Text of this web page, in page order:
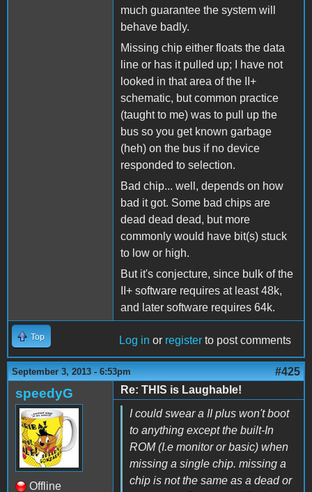
much guarantee the system will
behave badly.
Missing chip either floats the data
line or has it pulled up; I have not
looked in that area of the II+
schematic, but common practice
(taught to me) was to pull up the
bus so you get known garbage
(heh) on the bus if no device
responded to selection.
Bad chip... well, depends on how
bad it got. Some bad chips are
dead dead dead, but more
commonly would have bit(s) stuck
to low or high.
But it's conjecture, since bulk of the
II+ software requires at least 48k,
and later software requires 64k.
Top Log in or register to post comments
September 3, 2013 - 6:53pm #425
speedyG
Offline
Re: THIS is Laughable!
I could swear a II plus won't boot
to anything except the built-In
ROM (I.e monitor or basic) when
missing a single chip. missing a
chip is not the same as a dead or